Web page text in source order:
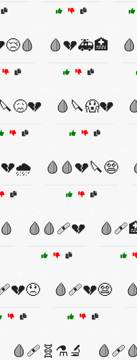
🩸💔🚑🏥
🩸🔪😱💔
🩸🩸💔🔪😨
🩸🩸🩹💔
🩸🩹💔😨
🩸🩹🧬⚗️🔬